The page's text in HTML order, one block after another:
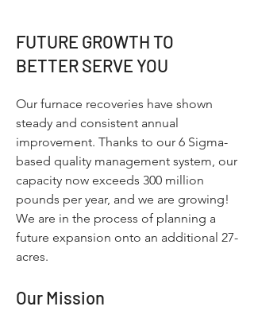
FUTURE GROWTH TO
BETTER SERVE YOU
Our furnace recoveries have shown
steady and consistent annual
improvement. Thanks to our 6 Sigma-
based quality management system, our
capacity now exceeds 300 million
pounds per year, and we are growing!
We are in the process of planning a
future expansion onto an additional 27-
acres.
Our Mission